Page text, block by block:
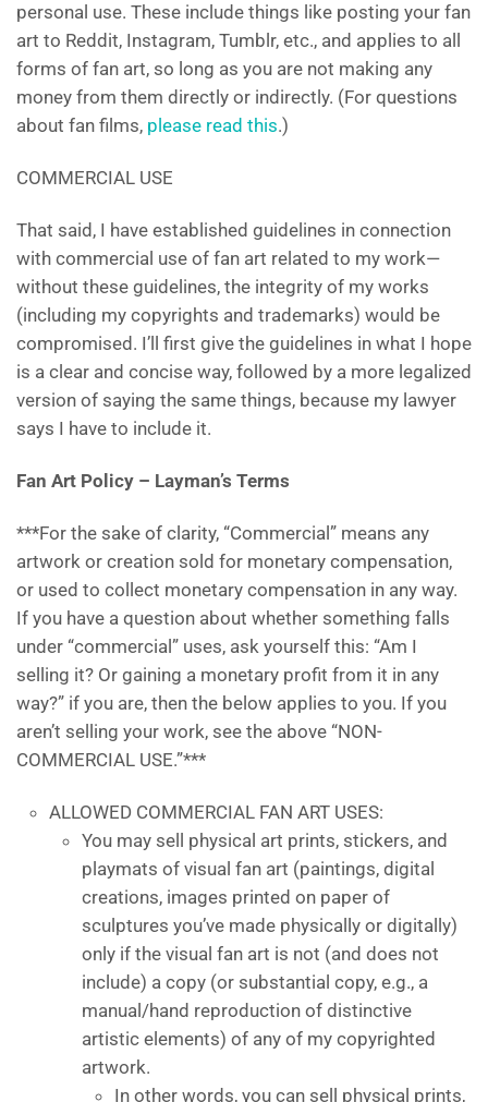
personal use. These include things like posting your fan
art to Reddit, Instagram, Tumblr, etc., and applies to all
forms of fan art, so long as you are not making any
money from them directly or indirectly. (For questions
about fan films, please read this.)
COMMERCIAL USE
That said, I have established guidelines in connection
with commercial use of fan art related to my work—
without these guidelines, the integrity of my works
(including my copyrights and trademarks) would be
compromised. I’ll first give the guidelines in what I hope
is a clear and concise way, followed by a more legalized
version of saying the same things, because my lawyer
says I have to include it.
Fan Art Policy – Layman’s Terms
***For the sake of clarity, “Commercial” means any
artwork or creation sold for monetary compensation,
or used to collect monetary compensation in any way.
If you have a question about whether something falls
under “commercial” uses, ask yourself this: “Am I
selling it? Or gaining a monetary profit from it in any
way?” if you are, then the below applies to you. If you
aren’t selling your work, see the above “NON-
COMMERCIAL USE.”***
ALLOWED COMMERCIAL FAN ART USES:
You may sell physical art prints, stickers, and
playmats of visual fan art (paintings, digital
creations, images printed on paper of
sculptures you’ve made physically or digitally)
only if the visual fan art is not (and does not
include) a copy (or substantial copy, e.g., a
manual/hand reproduction of distinctive
artistic elements) of any of my copyrighted
artwork.
In other words, you can sell physical prints,